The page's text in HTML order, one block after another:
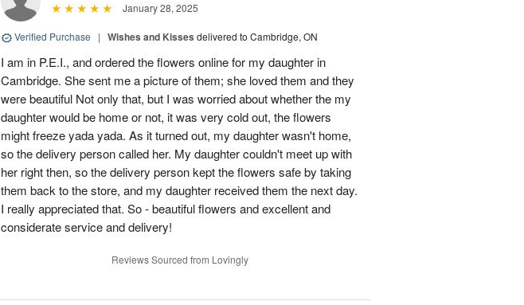
January 28, 2025
Verified Purchase | Wishes and Kisses delivered to Cambridge, ON
I am in P.E.I., and ordered the flowers online for my daughter in
Cambridge. She sent me a picture of them; she loved them and they
were beautiful Not only that, but I was worried about whether the my
daughter would be home or not, it was very cold out, the flowers
might freeze yada yada. As it turned out, my daughter wasn't home,
so the delivery person called her. My daughter couldn't meet up with
her right then, so the delivery person kept the flowers safe by taking
them back to the store, and my daughter received them the next day.
I really appreciated that. So - beautiful flowers and excellent and
considerate service and delivery!
Reviews Sourced from Lovingly